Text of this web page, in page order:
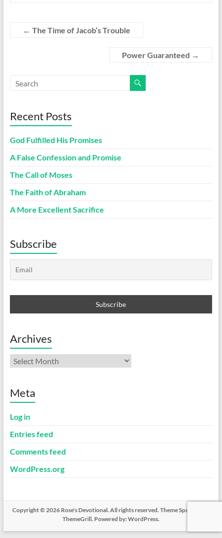
← The Time of Jacob’s Trouble
Power Guaranteed →
Recent Posts
God Fulfilled His Promises
A False Confession and Promise
The Call of Moses
The Faith of Abraham
A More Excellent Sacrifice
Subscribe
Archives
Archives
Meta
Log in
Entries feed
Comments feed
WordPress.org
Copyright © 2026 Rose's Devotional. All rights reserved. ThemeSpacious
ThemeGrill. Powered by:WordPress.